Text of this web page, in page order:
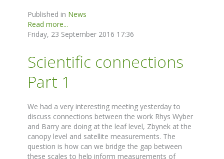
Published in News
Read more...
Friday, 23 September 2016 17:36
Scientific connections
Part 1
We had a very interesting meeting yesterday to
discuss connections between the work Rhys Wyber
and Barry are doing at the leaf level, Zbynek at the
canopy level and satellite measurements. The
question is how can we bridge the gap between
these scales to help inform measurements of